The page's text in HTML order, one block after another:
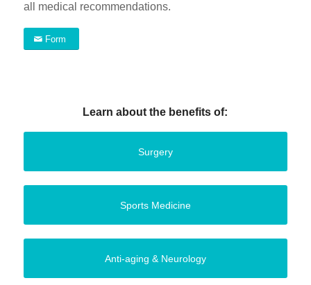
all medical recommendations.
Form
Learn about the benefits of:
Surgery
Sports Medicine
Anti-aging & Neurology